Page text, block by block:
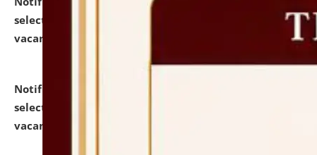
selected for admission to the P.G. Course against
vacant seats.
Notification dated: July 23, 2026,
selected for admission to the U.G. Course against
vacant seats.